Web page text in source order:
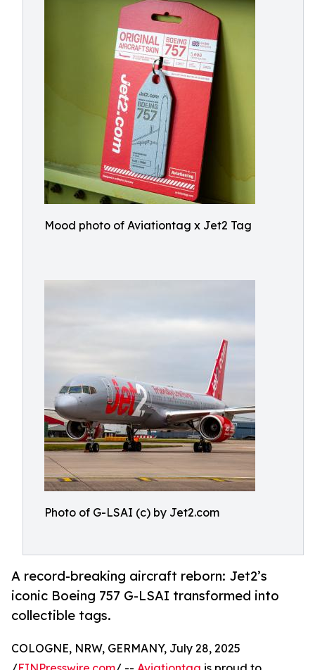
Mood photo of Aviationtag x Jet2 Tag
Photo of G-LSAI (c) by Jet2.com
A record-breaking aircraft reborn: Jet2’s
iconic Boeing 757 G-LSAI transformed into
collectible tags.
COLOGNE, NRW, GERMANY, July 28, 2025